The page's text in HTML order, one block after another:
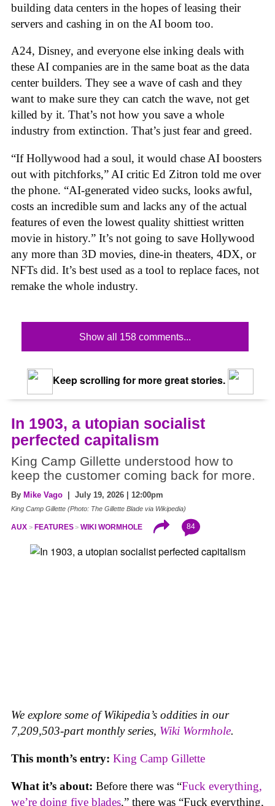
building data centers in the hopes of leasing their
servers and cashing in on the AI boom too.
A24, Disney, and everyone else inking deals with
these AI companies are in the same boat as the data
center builders. They see a wave of cash and they
want to make sure they can catch the wave, not get
killed by it. That’s not how you save a whole
industry from extinction. That’s just fear and greed.
“If Hollywood had a soul, it would chase AI boosters
out with pitchforks,” AI critic Ed Zitron told me over
the phone. “AI-generated video sucks, looks awful,
costs an incredible sum and lacks any of the actual
features of even the lowest quality shittiest written
movie in history.” It’s not going to save Hollywood
any more than 3D movies, dine-in theaters, 4DX, or
NFTs did. It’s best used as a tool to replace faces, not
remake the whole industry.
Show all 158 comments...
Keep scrolling for more great stories.
In 1903, a utopian socialist
perfected capitalism
King Camp Gillette understood how to
keep the customer coming back for more.
By Mike Vago | July 19, 2026 | 12:00pm
King Camp Gillette (Photo: The Gillette Blade via Wikipedia)
AUX FEATURES WIKI WORMHOLE 84
We explore some of Wikipedia’s oddities in our
7,209,503-part monthly series, Wiki Wormhole.
This month’s entry: King Camp Gillette
What it’s about: Before there was “Fuck everything,
we’re doing five blades,” there was “Fuck everything,